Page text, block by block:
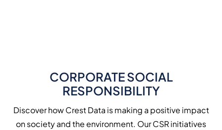
CORPORATE SOCIAL
RESPONSIBILITY
Discover how Crest Data is making a positive impact
on society and the environment. Our CSR initiatives